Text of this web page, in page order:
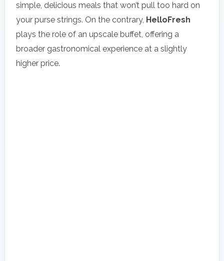
simple, delicious meals that won’t pull too hard on
your purse strings. On the contrary, HelloFresh
plays the role of an upscale buffet, offering a
broader gastronomical experience at a slightly
higher price.